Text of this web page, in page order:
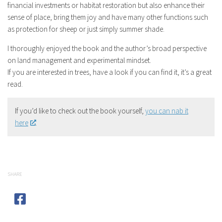
financial investments or habitat restoration but also enhance their
sense of place, bring them joy and have many other functions such
as protection for sheep or just simply summer shade.
I thoroughly enjoyed the book and the author’s broad perspective
on land management and experimental mindset.
If you are interested in trees, have a look if you can find it, it’s a great
read.
If you’d like to check out the book yourself, you can nab it
here
.
SHARE